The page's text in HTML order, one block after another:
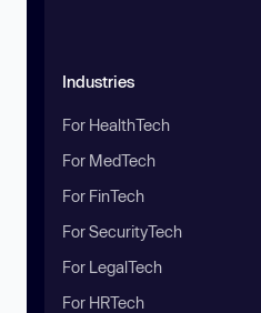
Industries
For HealthTech
For MedTech
For FinTech
For SecurityTech
For LegalTech
For HRTech